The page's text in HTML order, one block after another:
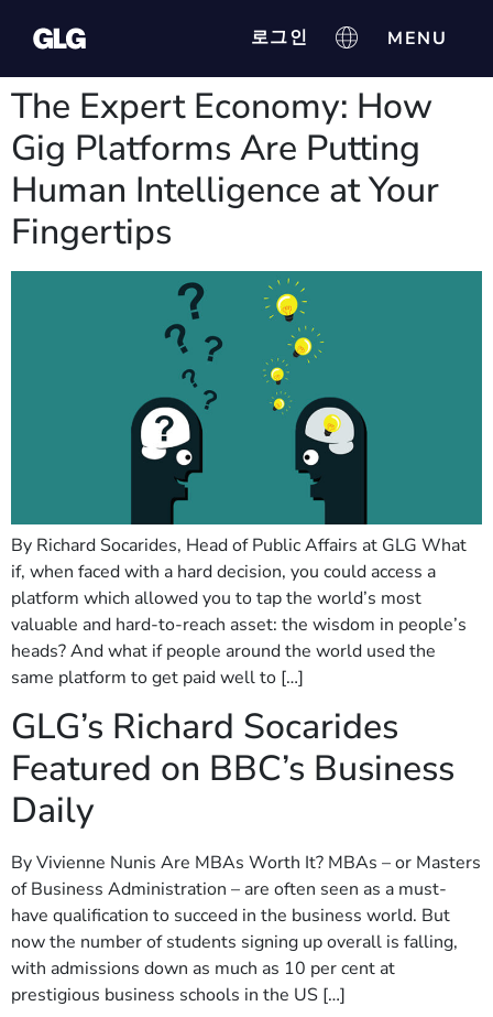
로그인
The Expert Economy: How
Gig Platforms Are Putting
Human Intelligence at Your
Fingertips
By Richard Socarides, Head of Public Affairs at GLG What
if, when faced with a hard decision, you could access a
platform which allowed you to tap the world’s most
valuable and hard-to-reach asset: the wisdom in people’s
heads? And what if people around the world used the
same platform to get paid well to […]
GLG’s Richard Socarides
Featured on BBC’s Business
Daily
By Vivienne Nunis Are MBAs Worth It? MBAs – or Masters
of Business Administration – are often seen as a must-
have qualification to succeed in the business world. But
now the number of students signing up overall is falling,
with admissions down as much as 10 per cent at
prestigious business schools in the US […]